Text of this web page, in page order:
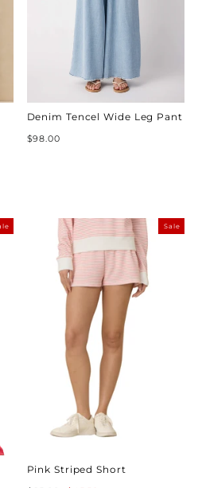
Denim Tencel Wide Leg Pant
$98.00
Sale
Pink Striped Short